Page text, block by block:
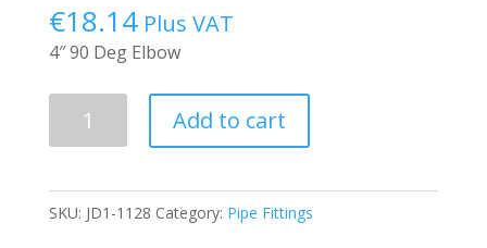
€18.14 Plus VAT
4″ 90 Deg Elbow
Bend
quantity
Add to cart
SKU: JD1-1128 Category: Pipe Fittings